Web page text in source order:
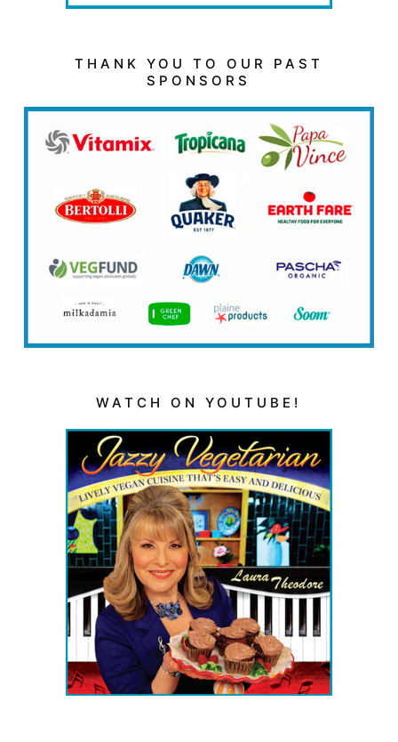
THANK YOU TO OUR PAST
SPONSORS
WATCH ON YOUTUBE!